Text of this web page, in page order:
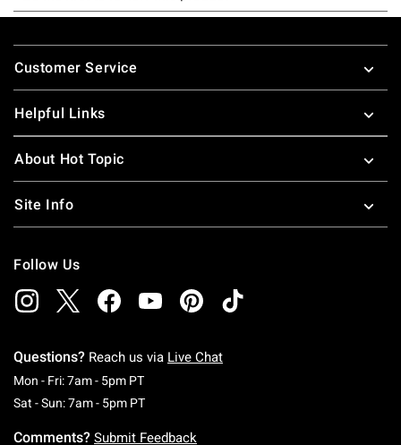
Footer
Customer Service
Helpful Links
About Hot Topic
Site Info
Follow Us
Questions? Reach us via Live Chat
Mon - Fri: 7am - 5pm PTMonday To Friday: 7 AM To 5 PM Pacific Time
Sat - Sun: 7am - 5pm PTSaturday To Sunday: 7 AM To 5 PM Pacific
Comments? Submit Feedback